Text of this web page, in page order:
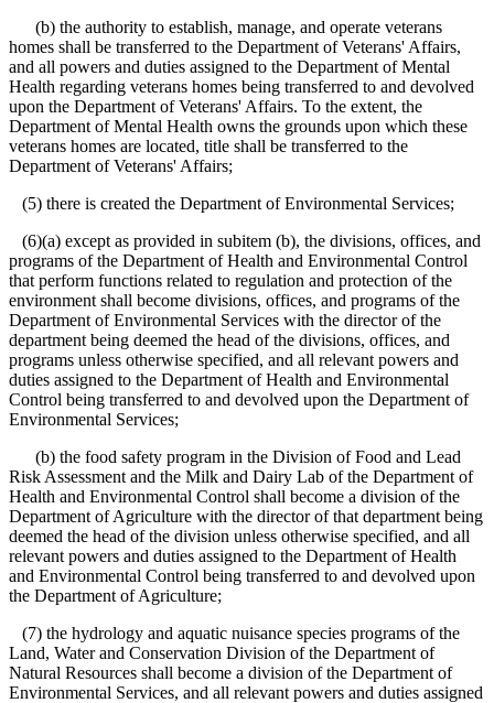
(b) the authority to establish, manage, and operate veterans
homes shall be transferred to the Department of Veterans' Affairs,
and all powers and duties assigned to the Department of Mental
Health regarding veterans homes being transferred to and devolved
upon the Department of Veterans' Affairs. To the extent, the
Department of Mental Health owns the grounds upon which these
veterans homes are located, title shall be transferred to the
Department of Veterans' Affairs;
(5) there is created the Department of Environmental Services;
(6)(a) except as provided in subitem (b), the divisions, offices, and
programs of the Department of Health and Environmental Control
that perform functions related to regulation and protection of the
environment shall become divisions, offices, and programs of the
Department of Environmental Services with the director of the
department being deemed the head of the divisions, offices, and
programs unless otherwise specified, and all relevant powers and
duties assigned to the Department of Health and Environmental
Control being transferred to and devolved upon the Department of
Environmental Services;
(b) the food safety program in the Division of Food and Lead
Risk Assessment and the Milk and Dairy Lab of the Department of
Health and Environmental Control shall become a division of the
Department of Agriculture with the director of that department being
deemed the head of the division unless otherwise specified, and all
relevant powers and duties assigned to the Department of Health
and Environmental Control being transferred to and devolved upon
the Department of Agriculture;
(7) the hydrology and aquatic nuisance species programs of the
Land, Water and Conservation Division of the Department of
Natural Resources shall become a division of the Department of
Environmental Services, and all relevant powers and duties assigned